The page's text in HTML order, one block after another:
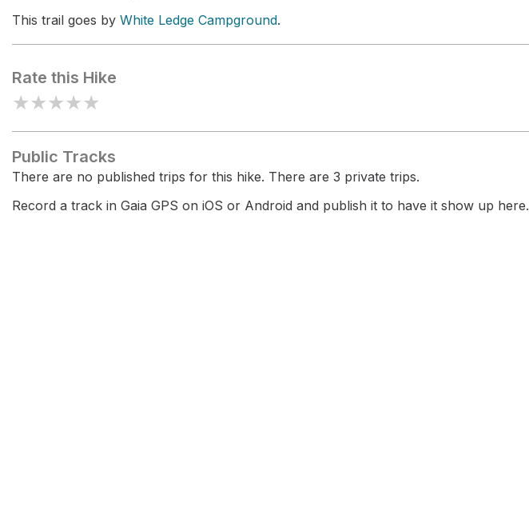
This trail goes by White Ledge Campground.
Rate this Hike
★★★★★
Public Tracks
There are no published trips for this hike. There are 3 private trips.
Record a track in Gaia GPS on iOS or Android and publish it to have it show up here.